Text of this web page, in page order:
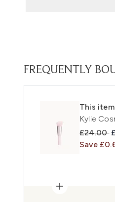
FREQUENTLY
This item
Kylie
£24.00
Save